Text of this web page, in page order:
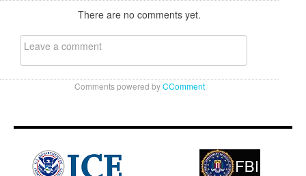
There are no comments yet.
Comments powered byCComment